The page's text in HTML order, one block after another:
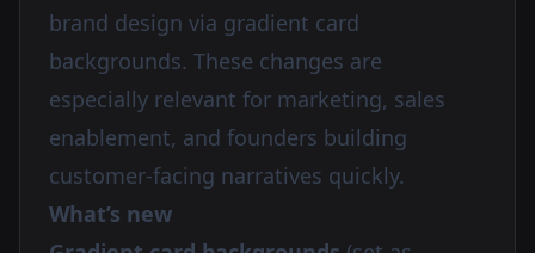
brand design via gradient card
backgrounds. These changes are
especially relevant for marketing, sales
enablement, and founders building
customer-facing narratives quickly.
What’s new